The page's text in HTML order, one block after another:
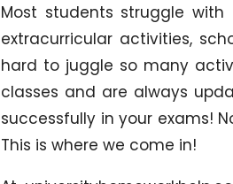
Most students struggle
extracurricular activities,
hard to juggle so many
classes and are always
successfully in your exams!
This is where we come in!